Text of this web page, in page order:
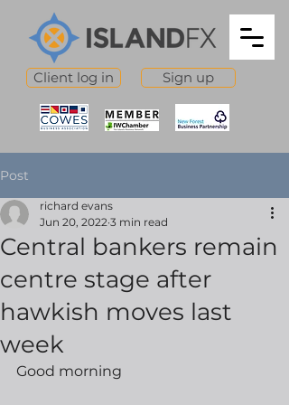
Client log in Sign up
Post
Central bankers remain
centre stage after
hawkish moves last
week
richard evans
Jun 20, 2022 3 min read
Good morning